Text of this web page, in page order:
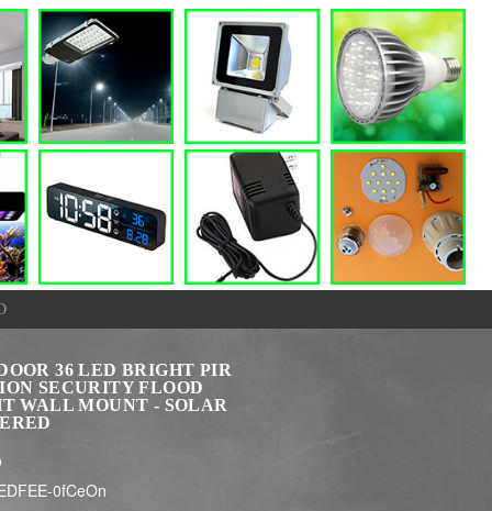
36 LED BRIGHT PIR
SECURITY FLOOD
WALL MOUNT - SOLAR
0fCeOn